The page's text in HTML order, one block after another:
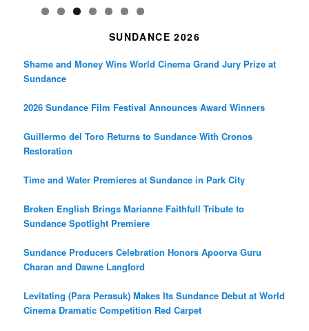
SUNDANCE 2026
Shame and Money Wins World Cinema Grand Jury Prize at
Sundance
2026 Sundance Film Festival Announces Award Winners
Guillermo del Toro Returns to Sundance With Cronos
Restoration
Time and Water Premieres at Sundance in Park City
Broken English Brings Marianne Faithfull Tribute to
Sundance Spotlight Premiere
Sundance Producers Celebration Honors Apoorva Guru
Charan and Dawne Langford
Levitating (Para Perasuk) Makes Its Sundance Debut at World
Cinema Dramatic Competition Red Carpet